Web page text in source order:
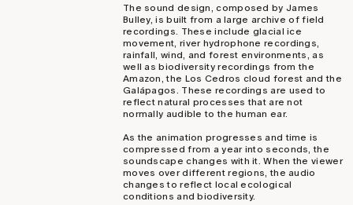
The sound design, composed by James
Bulley, is built from a large archive of field
recordings. These include glacial ice
movement, river hydrophone recordings,
rainfall, wind, and forest environments, as
well as biodiversity recordings from the
Amazon, the Los Cedros cloud forest and the
Galápagos. These recordings are used to
reflect natural processes that are not
normally audible to the human ear.
As the animation progresses and time is
compressed from a year into seconds, the
soundscape changes with it. When the viewer
moves over different regions, the audio
changes to reflect local ecological
conditions and biodiversity.